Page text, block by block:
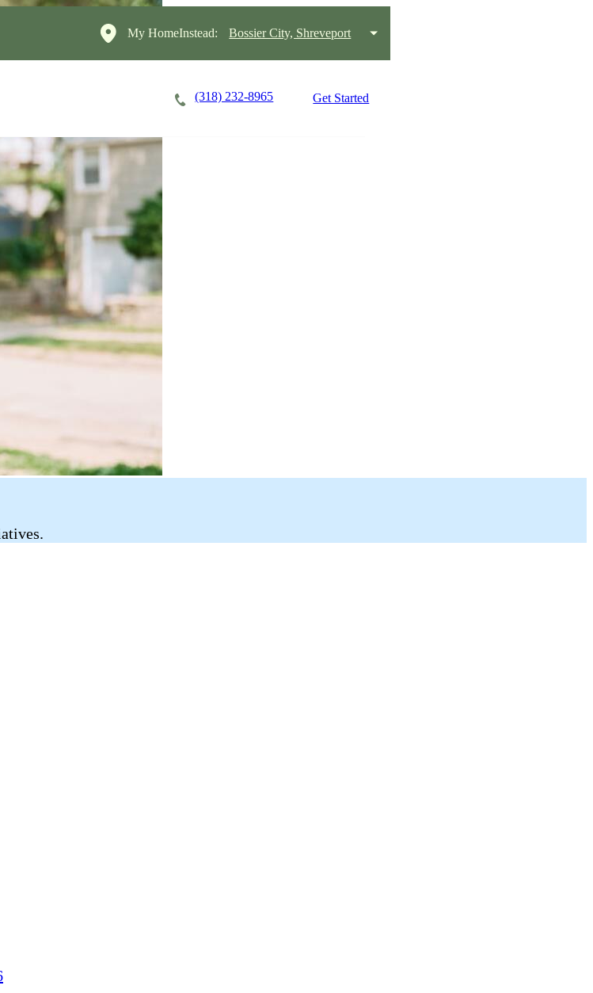
My HomeInstead: Bossier City, Shreveport
(318) 232-8965 Get Started